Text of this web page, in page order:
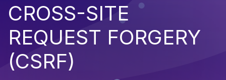
CROSS-SITE
REQUEST FORGERY
(CSRF)